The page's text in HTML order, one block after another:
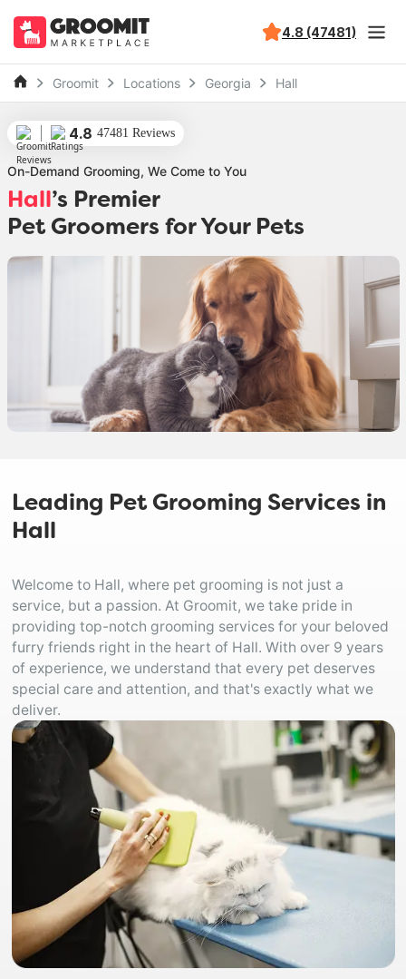
4.8 (47481)
Groomit Locations Georgia Hall
4.8 47481 Reviews
On-Demand Grooming, We Come to You
Hall’s Premier
Pet Groomers for Your Pets
Leading Pet Grooming Services in
Hall
Welcome to Hall, where pet grooming is not just a
service, but a passion. At Groomit, we take pride in
providing top-notch grooming services for your beloved
furry friends right in the heart of Hall. With over 9 years
of experience, we understand that every pet deserves
special care and attention, and that's exactly what we
deliver.